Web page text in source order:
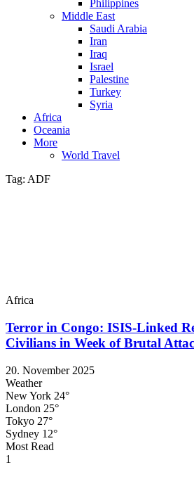
Philippines
Middle East
Saudi Arabia
Iran
Iraq
Israel
Palestine
Turkey
Syria
Africa
Oceania
More
World Travel
Tag: ADF
Africa
Terror in Congo: ISIS-Linked
Civilians in Week of Brutal
20. November 2025
Weather
New York 24°
London 25°
Tokyo 27°
Sydney 12°
Most Read
1